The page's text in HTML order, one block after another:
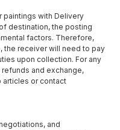
paintings with Delivery
destination, the posting
factors. Therefore,
the receiver will need to pay
upon collection. For any
and exchange,
or contact
and
MEDIA